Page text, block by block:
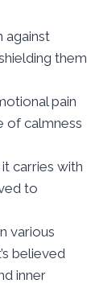
against
them
pain
of calmness
carries with
to
various
believed
inner